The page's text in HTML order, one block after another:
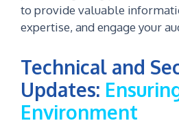
to provide valuable
expertise, and engage your
Technical and
Updates:
Environment